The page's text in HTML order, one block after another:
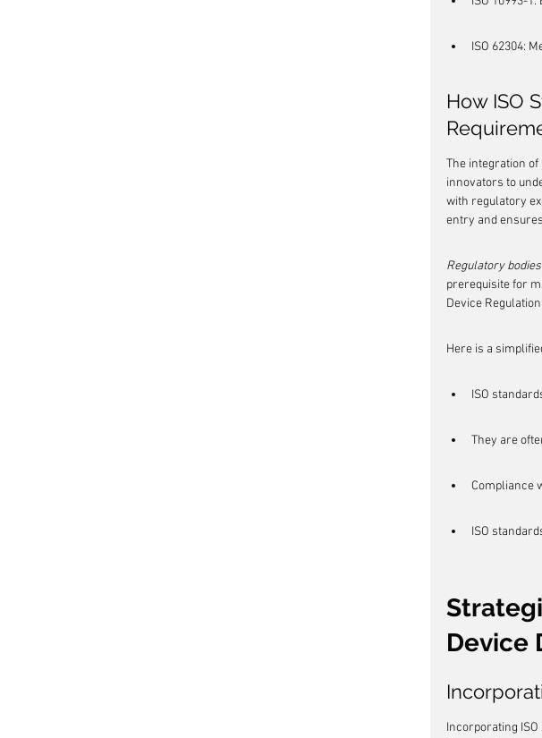
ISO 62304:
How ISO
The integration
innovators to
with regulatory
entry and
Regulatory bodies
prerequisite for
Device
Here is a
ISO
They are
Compliance
ISO
Device
Incorporating